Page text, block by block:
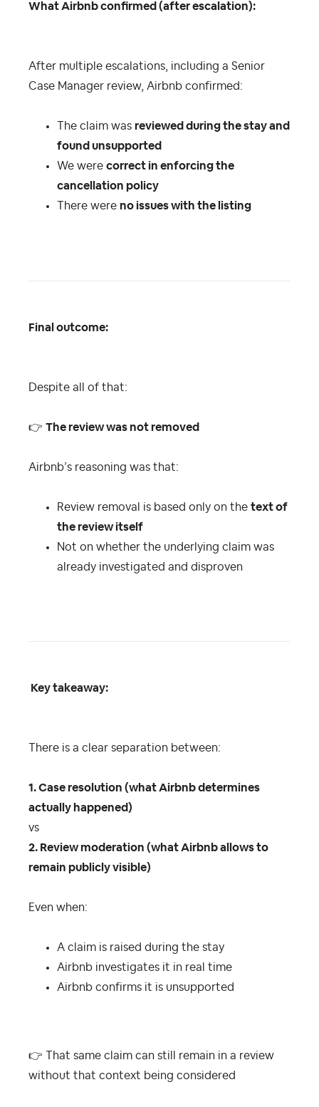
What Airbnb confirmed (after escalation):
After multiple escalations, including a Senior
Case Manager review, Airbnb confirmed:
The claim was reviewed during the stay and
found unsupported
We were correct in enforcing the
cancellation policy
There were no issues with the listing
Final outcome:
Despite all of that:
👉 The review was not removed
Airbnb’s reasoning was that:
Review removal is based only on the text of
the review itself
Not on whether the underlying claim was
already investigated and disproven
Key takeaway:
There is a clear separation between:
1. Case resolution (what Airbnb determines
actually happened)
vs
2. Review moderation (what Airbnb allows to
remain publicly visible)
Even when:
A claim is raised during the stay
Airbnb investigates it in real time
Airbnb confirms it is unsupported
👉 That same claim can still remain in a review
without that context being considered